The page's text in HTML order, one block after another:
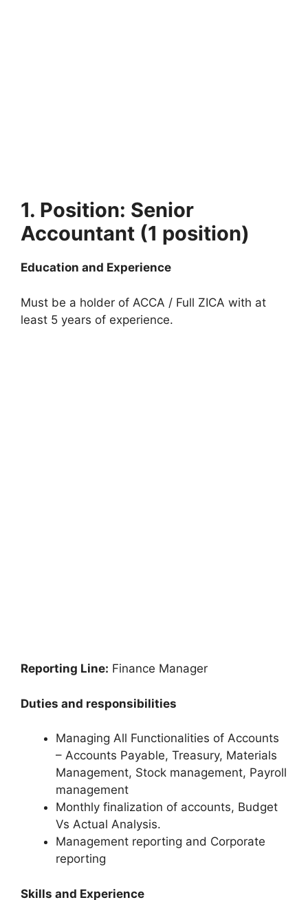
1. Position: Senior
Accountant (1 position)
Education and Experience
Must be a holder of ACCA / Full ZICA with at
least 5 years of experience.
Reporting Line: Finance Manager
Duties and responsibilities
Managing All Functionalities of Accounts
– Accounts Payable, Treasury, Materials
Management, Stock management, Payroll
management
Monthly finalization of accounts, Budget
Vs Actual Analysis.
Management reporting and Corporate
reporting
Skills and Experience